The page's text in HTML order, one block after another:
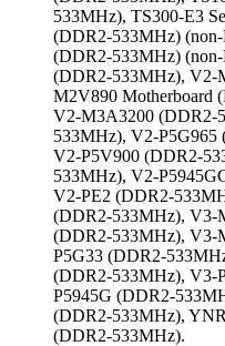
533MHz), TS300-E3
(DDR2-533MHz)
(DDR2-533MHz)
(DDR2-533MHz), V2-
M2V890 Motherboard
V2-M3A3200 (DDR2-
533MHz), V2-P5G965
V2-P5V900 (DDR2-
533MHz), V2-
V2-PE2 (DDR2-
(DDR2-533MHz), V3-
(DDR2-533MHz), V3-
P5G33 (DDR2-
(DDR2-533MHz), V3-
P5945G (DDR2-
(DDR2-533MHz),
(DDR2-533MHz).